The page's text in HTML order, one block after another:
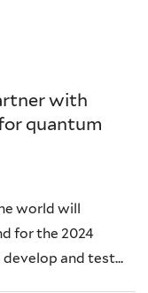
with
quantum
world will
for the 2024
and test...